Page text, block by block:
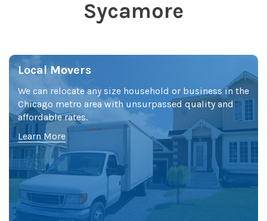
Sycamore
Local Movers
We can relocate any size household or business in the
Chicago metro area with unsurpassed quality and
affordable rates.
Learn More